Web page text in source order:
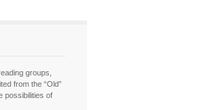
groups,
from the “Old”
possibilities of